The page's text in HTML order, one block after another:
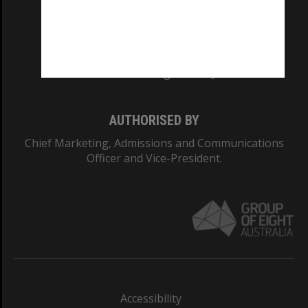
AUTHORISED BY
Chief Marketing, Admissions and Communications
Officer and Vice-President.
Accessibility